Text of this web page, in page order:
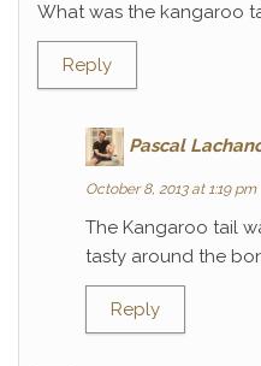
What was the kangaroo
Reply
Pascal
October 8, 2013 at 1:19 pm
The Kangaroo tail
tasty around the
Reply